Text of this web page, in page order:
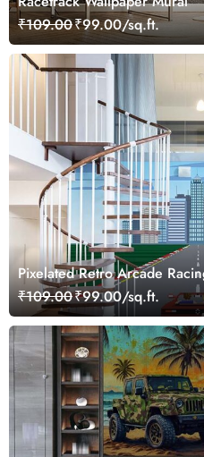
₹109.00₹99.00/sq.ft.
Pixelated Retro Arcade
₹109.00₹99.00/sq.ft.